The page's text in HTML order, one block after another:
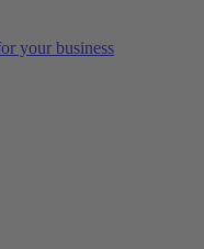
your business